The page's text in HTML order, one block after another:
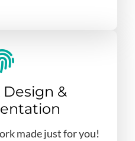
&
made just for you!